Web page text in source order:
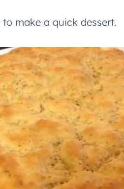
make a quick dessert.